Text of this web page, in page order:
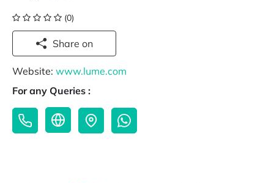
(0)
Share on
Website: www.lume.com
For any Queries :